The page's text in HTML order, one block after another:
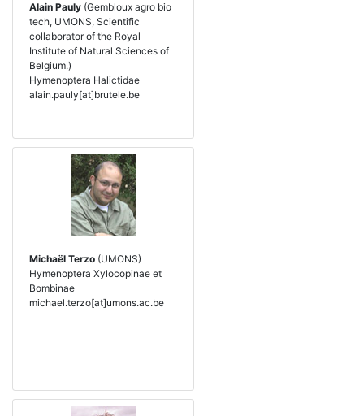
Alain Pauly (Gembloux agro bio
tech, UMONS, Scientific
collaborator of the Royal
Institute of Natural Sciences of
Belgium.)
Hymenoptera Halictidae
alain.pauly[at]brutele.be
Michaël Terzo (UMONS)
Hymenoptera Xylocopinae et
Bombinae
michael.terzo[at]umons.ac.be